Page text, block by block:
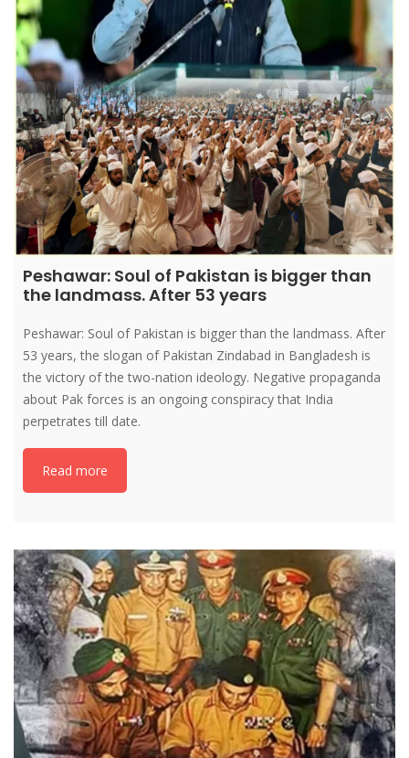
Peshawar: Soul of Pakistan is bigger than
the landmass. After 53 years
Peshawar: Soul of Pakistan is bigger than the landmass. After
53 years, the slogan of Pakistan Zindabad in Bangladesh is
the victory of the two-nation ideology. Negative propaganda
about Pak forces is an ongoing conspiracy that India
perpetrates till date.
Read more